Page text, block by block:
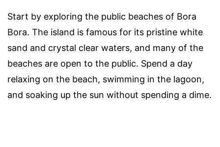
Start by exploring the public beaches of Bora
Bora. The island is famous for its pristine white
sand and crystal clear waters, and many of the
beaches are open to the public. Spend a day
relaxing on the beach, swimming in the lagoon,
and soaking up the sun without spending a dime.